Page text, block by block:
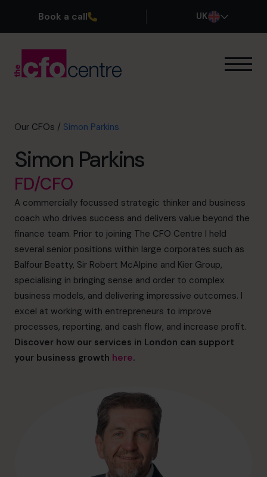
Book a call UK
Our CFOs
About
Join the Team
Book a discovery call
0800 169 1499
hello@cfocentre.com
Our CFOs / Simon Parkins
Simon Parkins
FD/CFO
A commercially focussed strategic thinker and business
coach who drives success and delivers value beyond the
finance team. Prior to joining The CFO Centre I held
several senior positions within large corporates such as
Balfour Beatty, Sir Robert McAlpine and Kier Group,
specialising in bringing sense and order to complex
business models, and delivering impressive outcomes. I
excel at working with entrepreneurs to improve
processes, reporting, and cash flow, and increase profit.
Discover how our services in London can support
your business growth here.